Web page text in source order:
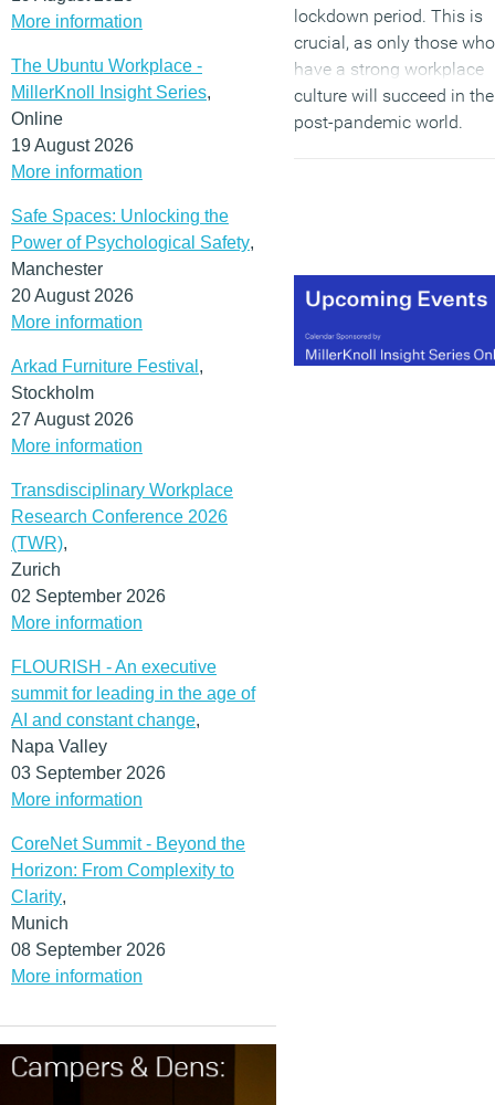
More information
The Ubuntu Workplace -
MillerKnoll Insight Series,
Online
19 August 2026
More information
Safe Spaces: Unlocking the
Power of Psychological Safety,
Manchester
20 August 2026
More information
Arkad Furniture Festival ,
Stockholm
27 August 2026
More information
Transdisciplinary Workplace
Research Conference 2026
(TWR),
Zurich
02 September 2026
More information
FLOURISH - An executive
summit for leading in the age of
AI and constant change,
Napa Valley
03 September 2026
More information
CoreNet Summit - Beyond the
Horizon: From Complexity to
Clarity,
Munich
08 September 2026
More information
lockdown period. This is
crucial, as only those who
have a strong workplace
culture will succeed in the
post-pandemic world.